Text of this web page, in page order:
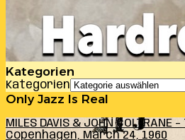
Kategorien
Kategorien
Only Jazz Is Real
MILES DAVIS & JOHN COLTRANE
Copenhagen, March 24, 1960